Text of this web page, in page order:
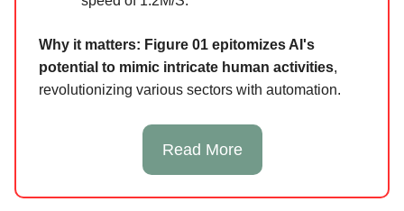
Why it matters: Figure 01 epitomizes AI's
potential to mimic intricate human activities,
revolutionizing various sectors with automation.
Read More